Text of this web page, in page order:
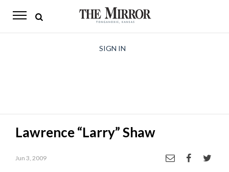
The
Opinion
Living
Classifieds
SIGN IN
Lawrence “Larry” Shaw
Jun 3, 2009